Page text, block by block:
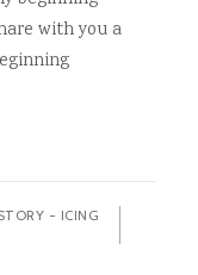
with you a
- ICING